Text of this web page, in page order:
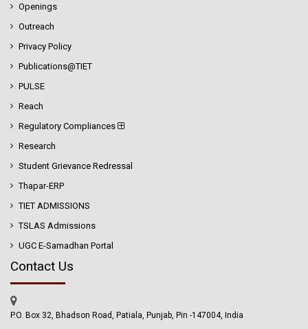
Openings
Outreach
Privacy Policy
Publications@TIET
PULSE
Reach
Regulatory Compliances
Research
Student Grievance Redressal
Thapar-ERP
TIET ADMISSIONS
TSLAS Admissions
UGC E-Samadhan Portal
Contact Us
P.O. Box 32, Bhadson Road, Patiala, Punjab, Pin -147004, India